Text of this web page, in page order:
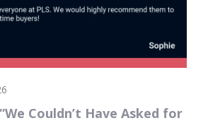
Couldn’t Have Asked for